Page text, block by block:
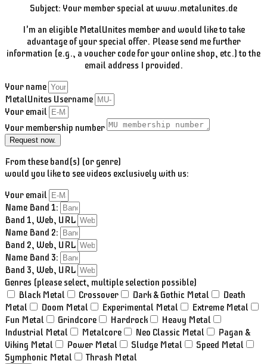
Subject: Your member special at www.metalunites.de
I'm an eligible MetalUnites member and would like to take
advantage of your special offer. Please send me further
information (e.g., a voucher code for your online shop, etc.) to the
email address I provided.
Your name
MetalUnites Username
Your email
Your membership number
Request now.
From these band(s) (or genre)
would you like to see videos exclusively with us:
Your email
Name Band 1:
Band 1, Web, URL
Name Band 2:
Band 2, Web, URL
Name Band 3:
Band 3, Web, URL
Genres (please select, multiple selection possible)
Black Metal
Crossover Dark & Gothic Metal
Death
Metal
Doom Metal Experimental Metal
Extreme Metal
Fun Metal
Grindcore Hardrock
Heavy Metal
Industrial Metal
Metalcore Neo Classic Metal
Pagan &
Viking Metal
Power Metal Sludge Metal
Speed Metal
Symphonic Metal
Thrash Metal